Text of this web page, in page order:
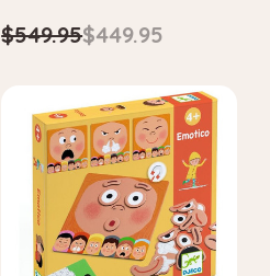
$549.95$449.95